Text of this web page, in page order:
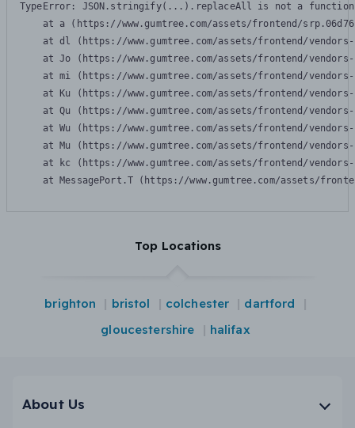
TypeError: JSON.stringify(...).replaceAll is not a function
at a (https://www.gumtree.com/assets/frontend/
at dl (https://www.gumtree.com/assets/frontend/
at Jo (https://www.gumtree.com/assets/frontend/
at mi (https://www.gumtree.com/assets/frontend/
at Ku (https://www.gumtree.com/assets/frontend/
at Qu (https://www.gumtree.com/assets/frontend/
at Wu (https://www.gumtree.com/assets/frontend/
at Mu (https://www.gumtree.com/assets/frontend/
at kc (https://www.gumtree.com/assets/frontend/
at MessagePort.T (https://www.gumtree.com/assets/
Top Locations
brighton bristol colchester
dartford
gloucestershire
halifax
About Us